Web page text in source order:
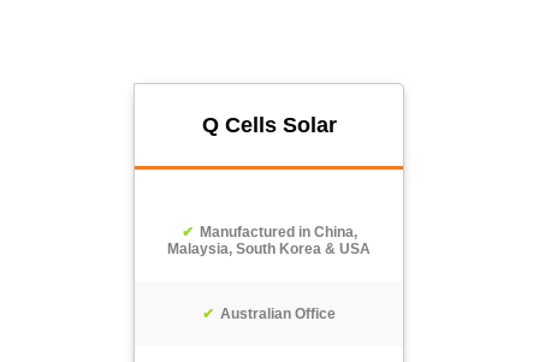
Q Cells Solar
Manufactured in China,
Malaysia, South Korea & USA
Australian Office